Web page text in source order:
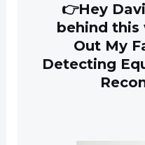
👉Hey
behind this
Out My
Detecting